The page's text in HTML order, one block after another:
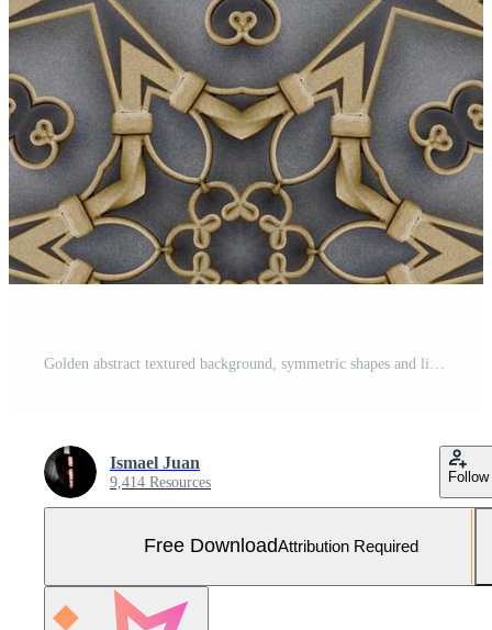
Ismael Juan
9,414 Resources Follow
Free DownloadAttribution Required